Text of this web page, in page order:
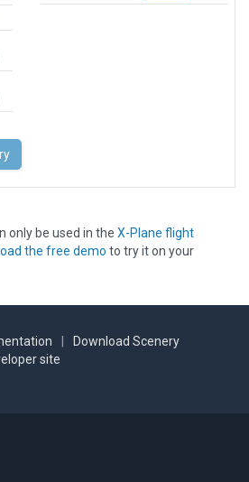
only be used in the X-Plane flight
the free demo to try it on your
Download Scenery
site